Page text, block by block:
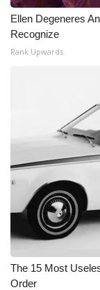
Ellen Degeneres
Recognize
Rank Upwards
The 15 Most
Order